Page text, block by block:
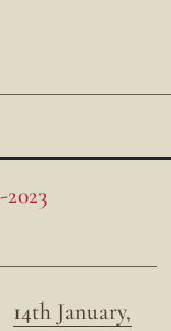
14th January,